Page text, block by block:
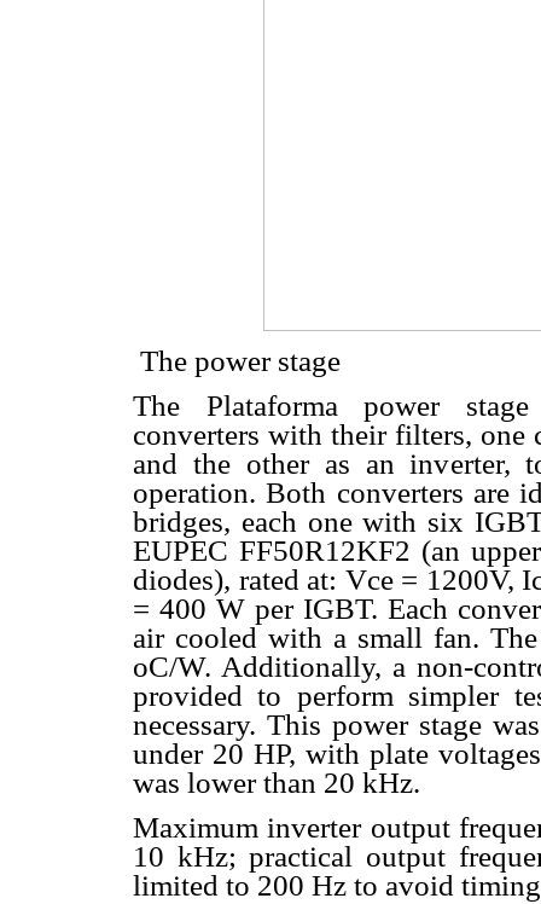
 The power stage
The Plataforma power
converters with their filters,
and the other as an inverter,
operation. Both converters are
bridges, each one with six
EUPEC FF50R12KF2 (an
diodes), rated at: Vce = 1200V,
= 400 W per IGBT. Each
air cooled with a small fan.
oC/W. Additionally, a non-
provided to perform simpler
necessary. This power stage
under 20 HP, with plate
was lower than 20 kHz.
Maximum inverter output
10 kHz; practical output
limited to 200 Hz to avoid